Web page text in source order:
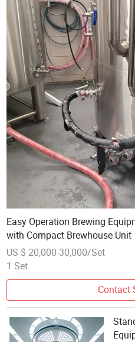
Easy Operation Brewing
with Compact Brewhouse Unit
US $ 20,000-30,000/Set
1 Set
Contact